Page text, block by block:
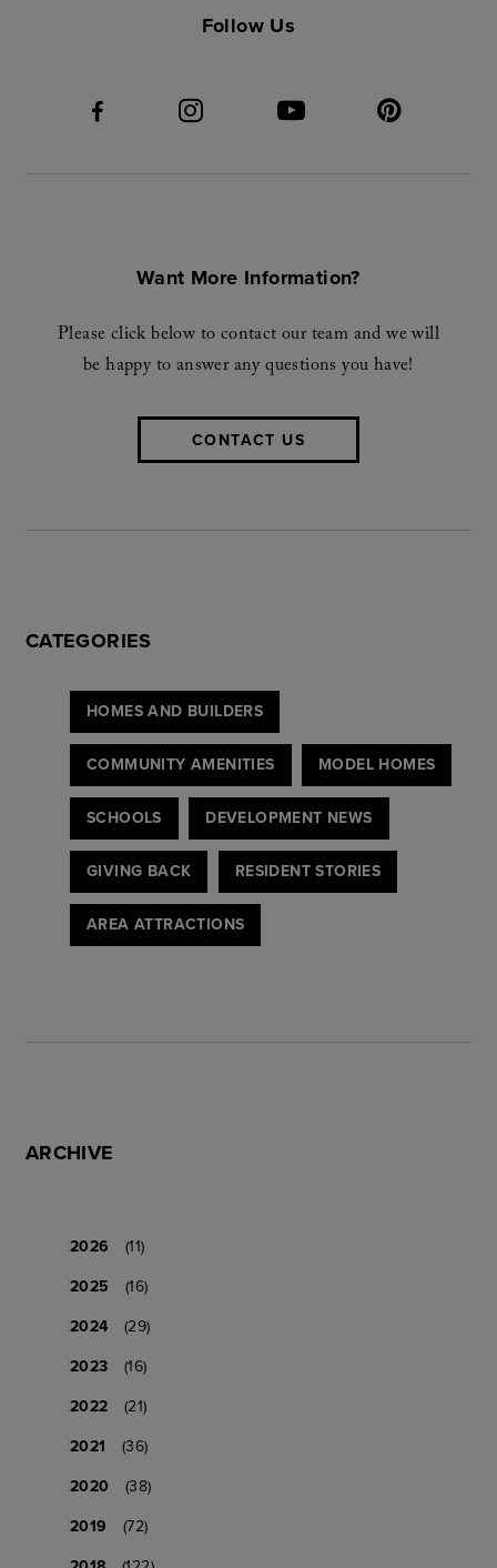
Follow Us
Want More Information?
Please click below to contact our team and we will
be happy to answer any questions you have!
CONTACT US
CATEGORIES
HOMES AND BUILDERS
COMMUNITY AMENITIES MODEL HOMES
SCHOOLS DEVELOPMENT NEWS
GIVING BACK RESIDENT STORIES
AREA ATTRACTIONS
ARCHIVE
2026
(11)
2025
(16)
2024
(29)
2023
(16)
2022
(21)
2021
(36)
2020
(38)
2019
(72)